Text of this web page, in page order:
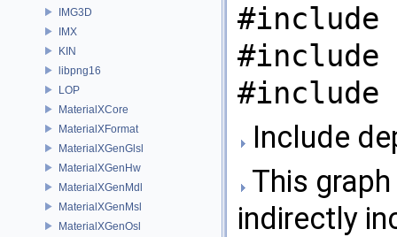
IMG3D
IMX
KIN
libpng16
LOP
MaterialXCore
MaterialXFormat
MaterialXGenGlsl
MaterialXGenHw
MaterialXGenMdl
MaterialXGenMsl
MaterialXGenOsl
#include
#include
#include
Include
This
indirectly